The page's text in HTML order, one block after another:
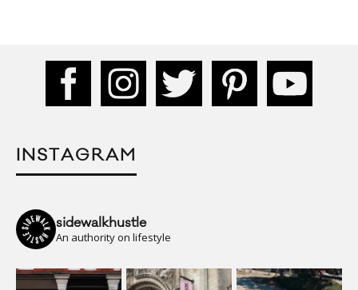
INSTAGRAM
sidewalkhustle
An authority on lifestyle